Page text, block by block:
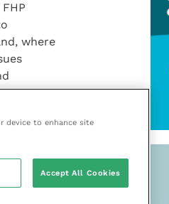
where
clients
device to enhance site
Accept All Cookies